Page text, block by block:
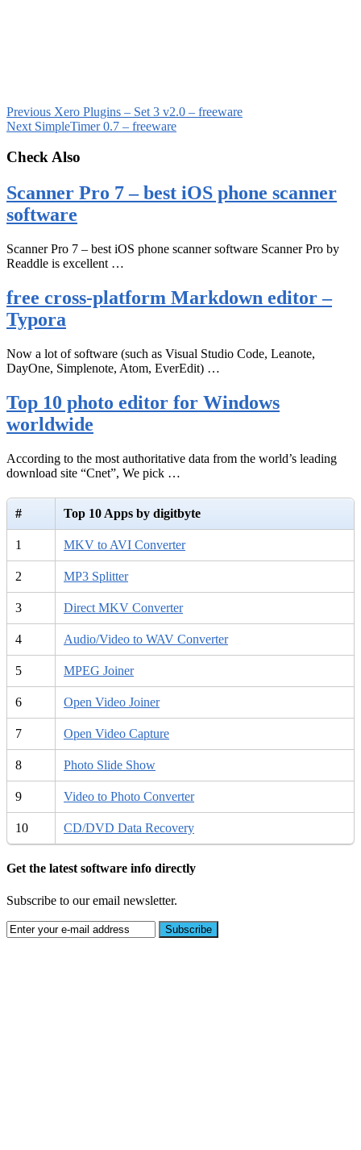
Previous Xero Plugins – Set 3 v2.0 – freeware
Next SimpleTimer 0.7 – freeware
Check Also
Scanner Pro 7 – best iOS phone scanner
software
Scanner Pro 7 – best iOS phone scanner software Scanner Pro by
Readdle is excellent …
free cross-platform Markdown editor –
Typora
Now a lot of software (such as Visual Studio Code, Leanote,
DayOne, Simplenote, Atom, EverEdit) …
Top 10 photo editor for Windows
worldwide
According to the most authoritative data from the world’s leading
download site “Cnet”, We pick …
# Top 10 Apps by digitbyte
1 MKV to AVI Converter
2 MP3 Splitter
3 Direct MKV Converter
4 Audio/Video to WAV Converter
5 MPEG Joiner
6 Open Video Joiner
7 Open Video Capture
8 Photo Slide Show
9 Video to Photo Converter
10 CD/DVD Data Recovery
Get the latest software info directly
Subscribe to our email newsletter.